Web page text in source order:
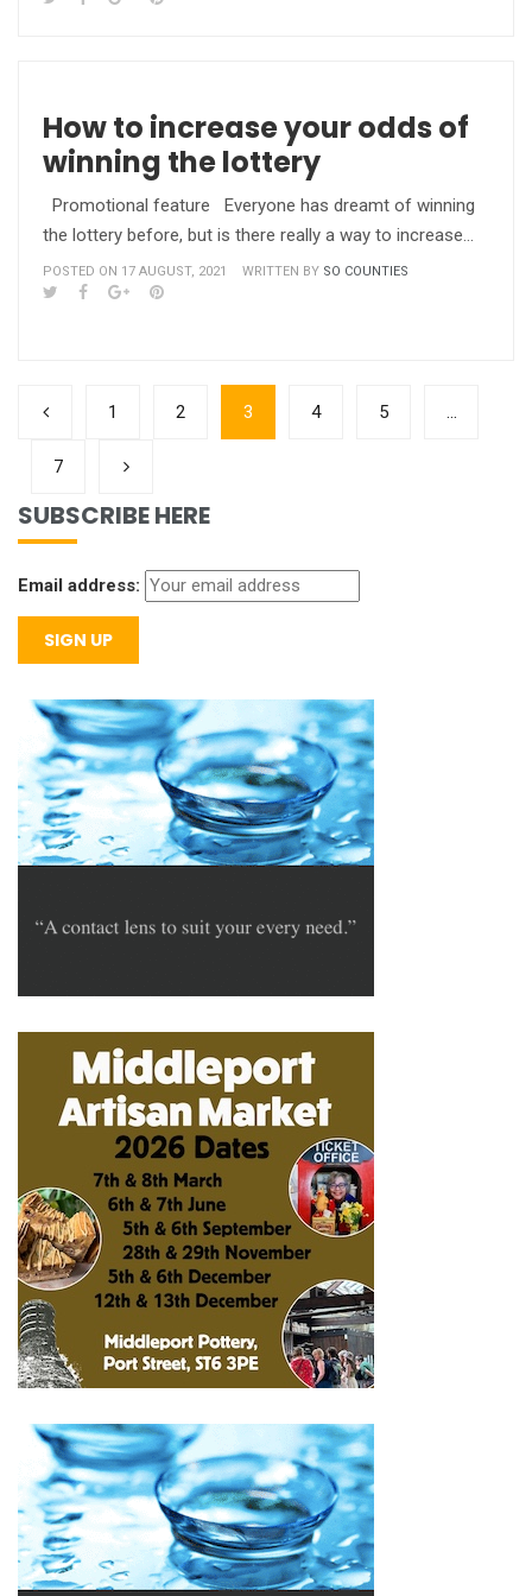
How to increase your odds of
winning the lottery
Promotional feature Everyone has dreamt of winning
the lottery before, but is there really a way to increase…
POSTED ON 17 AUGUST, 2021 WRITTEN BY SO COUNTIES
1 2 3 4 5 …
7
SUBSCRIBE HERE
Email address: